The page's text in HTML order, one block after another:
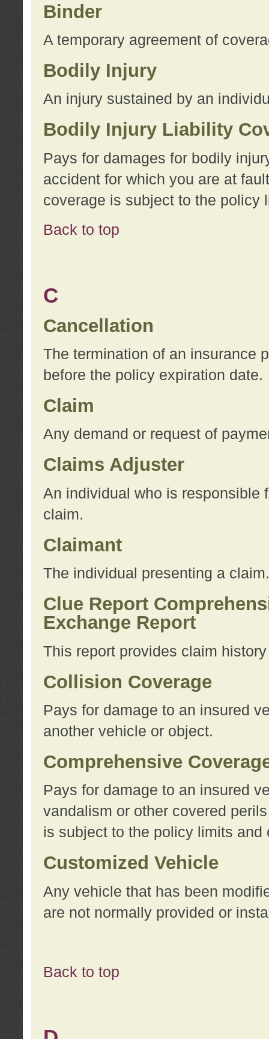
Binder
A temporary agreement of
Bodily Injury
An injury sustained by an
Bodily Injury Liability
Pays for damages for bodily
accident for which you are at
coverage is subject to the policy
Back to top
C
Cancellation
The termination of an insurance
before the policy expiration date.
Claim
Any demand or request of
Claims Adjuster
An individual who is responsible
claim.
Claimant
The individual presenting a claim.
Clue Report
Exchange Report
This report provides claim
Collision Coverage
Pays for damage to an insured
another vehicle or object.
Comprehensive
Pays for damage to an insured
vandalism or other covered
is subject to the policy limits
Customized Vehicle
Any vehicle that has been
are not normally provided or
Back to top